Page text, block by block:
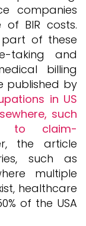
companies
BIR costs.
of these
taking and
billing
published by
in US
such
to claim-
the article
such as
multiple
healthcare
of the USA